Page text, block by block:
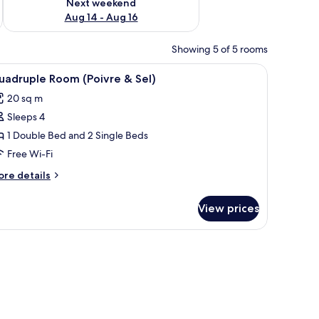
Next weekend
Aug 14 - Aug 16
Showing 5 of 5 rooms
with a swirl pattern.
lamp, and wall decorations. A bedroom with a bed, a nightstand, a
4 Room (Poivre & Sel)
20 sq m
Sleeps 4
1 Double Bed and 2 Single Beds
Free Wi-Fi
details
View prices
and a wall with a picture and two wall-mounted lanterns.